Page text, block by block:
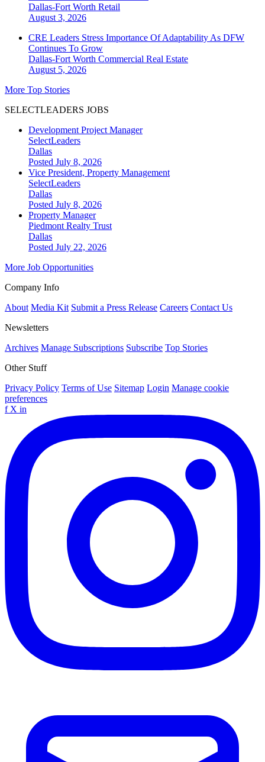
Dallas-Fort Worth Retail
August 3, 2026
CRE Leaders Stress Importance Of Adaptability As DFW
Continues To Grow
Dallas-Fort Worth Commercial Real Estate
August 5, 2026
More Top Stories
SELECTLEADERS JOBS
Development Project Manager
SelectLeaders
Dallas
Posted July 8, 2026
Vice President, Property Management
SelectLeaders
Dallas
Posted July 8, 2026
Property Manager
Piedmont Realty Trust
Dallas
Posted July 22, 2026
More Job Opportunities
Company Info
About Media Kit Submit a Press Release Careers Contact Us
Newsletters
Archives Manage Subscriptions Subscribe Top Stories
Other Stuff
Privacy Policy Terms of Use Sitemap Login Manage cookie
preferences
f X in